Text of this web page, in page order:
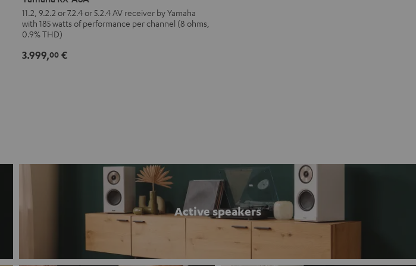
A8A
Black
11.2, 9.2.2 or 7.2.4 or 5.2.4 AV receiver by Yamaha
with 185 watts of performance per channel (8 ohms,
0.9% THD)
3.999,00 €
Active speakers